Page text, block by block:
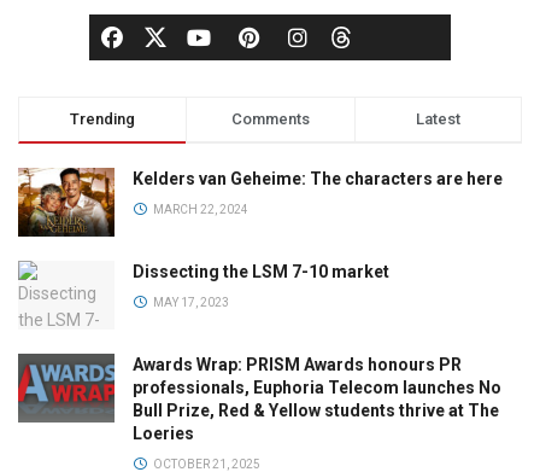
Trending Comments Latest
Kelders van Geheime: The characters are here
MARCH 22, 2024
Dissecting the LSM 7-10 market
MAY 17, 2023
Awards Wrap: PRISM Awards honours PR
professionals, Euphoria Telecom launches No
Bull Prize, Red & Yellow students thrive at The
Loeries
OCTOBER 21, 2025